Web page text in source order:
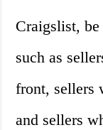
Craigslist,
such as
front, sellers
and sellers